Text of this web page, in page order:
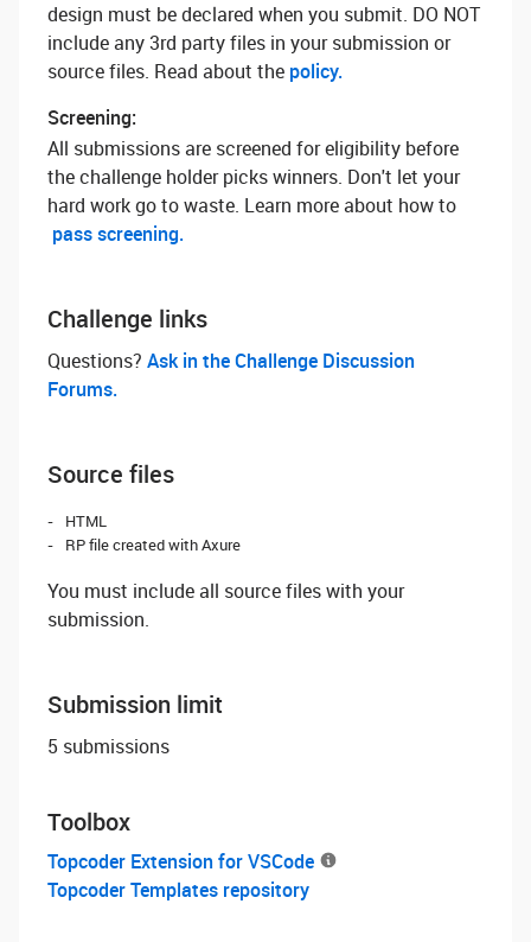
design must be declared when you submit. DO NOT
include any 3rd party files in your submission or
source files. Read about the policy.
Screening:
All submissions are screened for eligibility before
the challenge holder picks winners. Don't let your
hard work go to waste. Learn more about how to
pass screening.
Challenge links
Questions? ‌ Ask in the Challenge Discussion
Forums.
Source files
HTML
RP file created with Axure
You must include all source files with your
submission.
Submission limit
5 submissions
Toolbox
Topcoder Extension for VSCode
Topcoder Templates repository